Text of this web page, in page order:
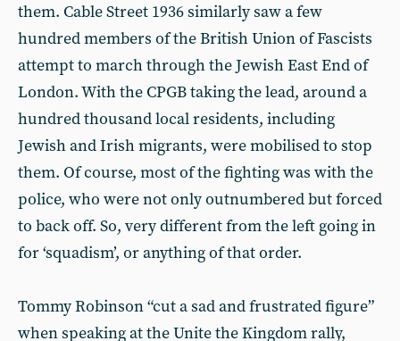
them. Cable Street 1936 similarly saw a few
hundred members of the British Union of Fascists
attempt to march through the Jewish East End of
London. With the CPGB taking the lead, around a
hundred thousand local residents, including
Jewish and Irish migrants, were mobilised to stop
them. Of course, most of the fighting was with the
police, who were not only outnumbered but forced
to back off. So, very different from the left going in
for ‘squadism’, or anything of that order.
Tommy Robinson “cut a sad and frustrated figure”
when speaking at the Unite the Kingdom rally,